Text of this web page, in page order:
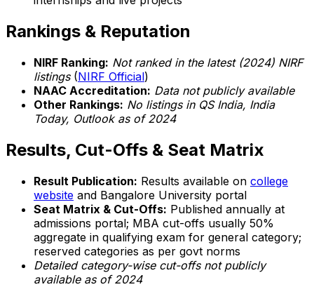
Rankings & Reputation
NIRF Ranking: Not ranked in the latest (2024) NIRF
listings(NIRF Official)
NAAC Accreditation: Data not publicly available
Other Rankings: No listings in QS India, India
Today, Outlook as of 2024
Results, Cut-Offs & Seat Matrix
Result Publication: Results available on college
website and Bangalore University portal
Seat Matrix & Cut-Offs: Published annually at
admissions portal; MBA cut-offs usually 50%
aggregate in qualifying exam for general category;
reserved categories as per govt norms
Detailed category-wise cut-offs not publicly
available as of 2024